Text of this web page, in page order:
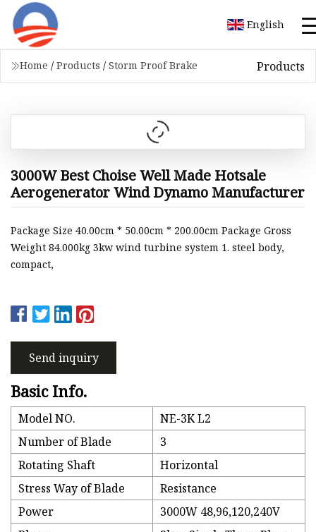
English
Home / Products / Storm Proof Brake Products
3000W Best Choise Well Made Hotsale
Aerogenerator Wind Dynamo Manufacturer
Package Size 40.00cm * 50.00cm * 200.00cm Package Gross
Weight 84.000kg 3kw wind turbine system 1. steel body,
compact,
Send inquiry
Basic Info.
Model NO.
NE-3K L2
Number of Blade
3
Rotating Shaft
Horizontal
Stress Way of Blade
Resistance
Power
3000W 48,96,120,240V